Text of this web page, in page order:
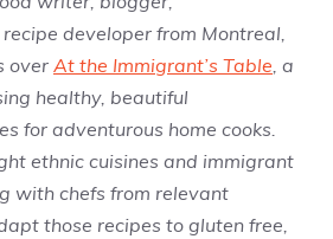
developer from Montreal,
over At the Immigrant’s Table, a
healthy, beautiful
for adventurous home cooks.
ethnic cuisines and immigrant
with chefs from relevant
those recipes to gluten free,